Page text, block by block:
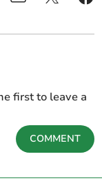
first to leave a
COMMENT